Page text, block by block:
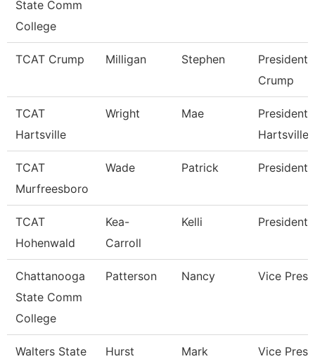
State Comm
College
TCAT Crump Milligan Stephen
President
Crump
TCAT
Hartsville
Wright Mae
President
Hartsville
TCAT
Murfreesboro
Wade Patrick President
TCAT
Hohenwald
Kea-
Carroll
Kelli President
Chattanooga
State Comm
College
Patterson Nancy Vice
Walters State
Hurst Mark Vice